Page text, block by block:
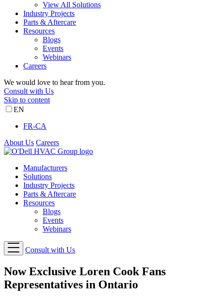
View All Solutions
Industry Projects
Parts & Aftercare
Resources
Blogs
Events
Webinars
Careers
We would love to hear from you.
Consult with Us
Skip to content
EN
FR-CA
About Us Careers
Manufacturers
Solutions
Industry Projects
Parts & Aftercare
Resources
Blogs
Events
Webinars
Consult with Us
Now Exclusive Loren Cook Fans
Representatives in Ontario